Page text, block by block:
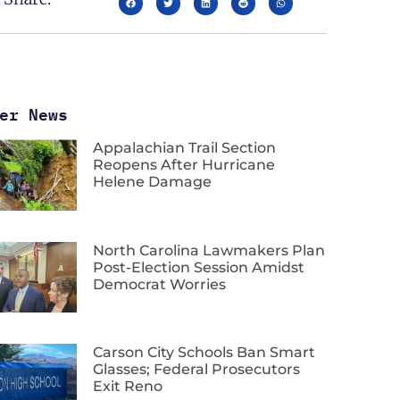
News
Appalachian Trail Section
Reopens After Hurricane
Helene Damage
North Carolina Lawmakers Plan
Post-Election Session Amidst
Democrat Worries
Carson City Schools Ban Smart
Glasses; Federal Prosecutors
Exit Reno